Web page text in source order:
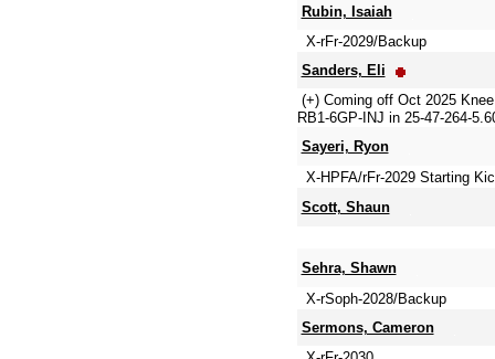
Rubin, Isaiah
X-rFr-2029/Backup
Sanders, Eli
(+) Coming off Oct 2025
RB1-6GP-INJ in 25-47-264-
Sayeri, Ryon
X-HPFA/rFr-2029 Starting
Scott, Shaun
Sehra, Shawn
X-rSoph-2028/Backup
Sermons, Cameron